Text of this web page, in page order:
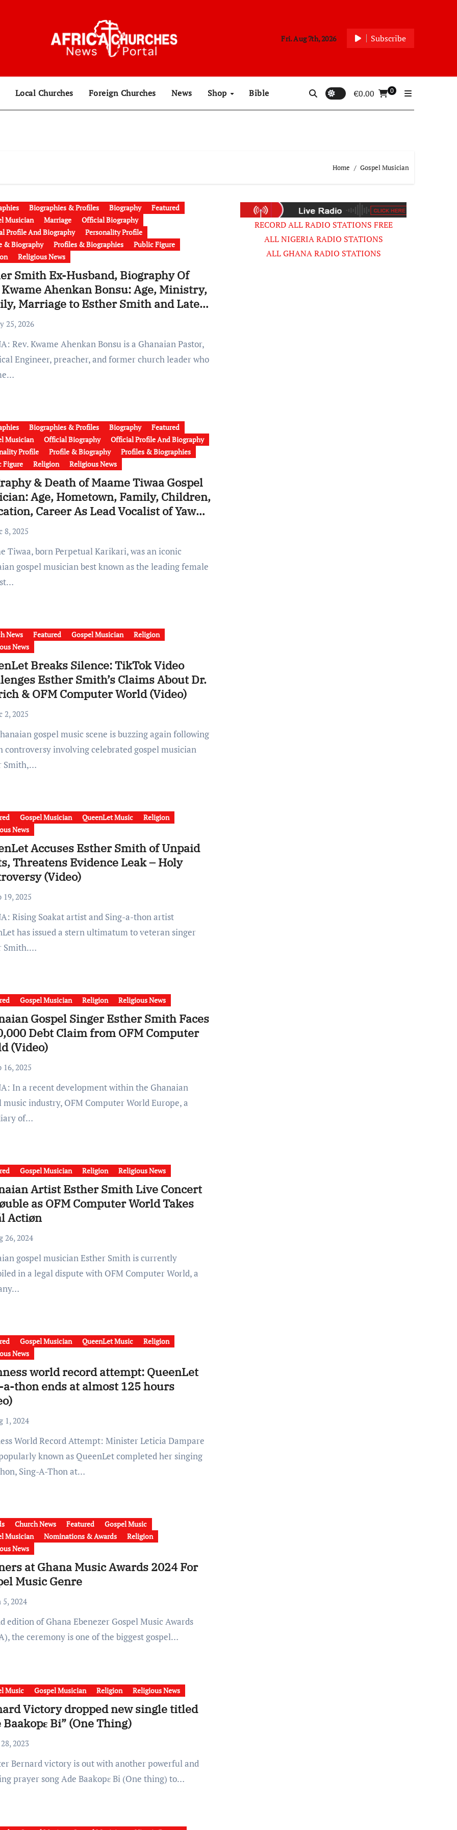
Fri. Aug 7th, 2026 Subscribe
Local Churches Foreign Churches News Shop Bible €0.00 0
Home Gospel Musician
Biographies & Profiles Biography
Featured
Musician
Marriage
Official Biography
Profile And Biography
Personality Profile
& Biography
Profiles & Biographies
Public Figure
Religious News
Smith Ex-Husband, Biography Of
Kwame Ahenkan Bonsu: Age, Ministry,
Marriage to Esther Smith and Latest
(Video)
25, 2026
Engineer, preacher, and former church leader who
Biographies & Profiles Biography
Featured
Musician
Official Biography
Official Profile And Biography
Profile
Profile & Biography
Profiles & Biographies
Figure
Religion Religious News
& Death of Maame Tiwaa Gospel
Age, Hometown, Family, Children,
Career As Lead Vocalist of Yaw
& Asomafo
8, 2025
gospel musician best known as the leading female
News Featured Gospel Musician
Religion
News
Breaks Silence: TikTok Video
Esther Smith’s Claims About Dr.
& OFM Computer World (Video)
2, 2025
controversy involving celebrated gospel musician
Smith,…
Gospel Musician QueenLet Music
Religion
News
Accuses Esther Smith of Unpaid
Threatens Evidence Leak – Holy
(Video)
19, 2025
has issued a stern ultimatum to veteran singer
Smith.…
Gospel Musician Religion Religious News
Gospel Singer Esther Smith Faces
Debt Claim from OFM Computer
(Video)
16, 2025
music industry, OFM Computer World Europe, a
of…
Gospel Musician Religion Religious News
Artist Esther Smith Live Concert
as OFM Computer World Takes
Actiøn
26, 2024
in a legal dispute with OFM Computer World, a
Gospel Musician QueenLet Music
Religion
News
world record attempt: QueenLet
thon ends at almost 125 hours
1, 2024
known as QueenLet completed her singing
Sing-A-Thon at…
Church News Featured
Gospel Music
Musician
Nominations & Awards
Religion
News
at Ghana Music Awards 2024 For
Music Genre
5, 2024
the ceremony is one of the biggest gospel…
Music Gospel Musician Religion Religious News
Victory dropped new single titled
Baakopɛ Bi” (One Thing)
2023
prayer song Ade Baakopɛ Bi (One thing) to…
RECORD ALL RADIO STATIONS FREE
ALL NIGERIA RADIO STATIONS
ALL GHANA RADIO STATIONS